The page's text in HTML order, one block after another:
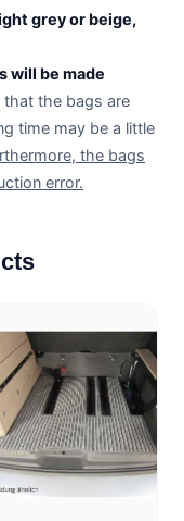
grey or beige,
will be made
that the bags are
time may be a little
the bags
error.